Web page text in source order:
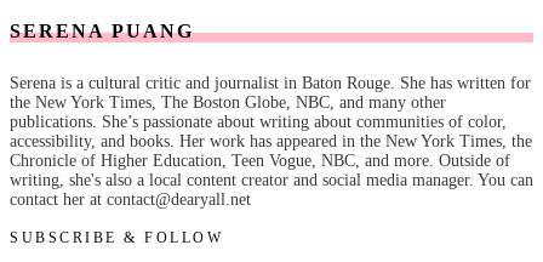
SERENA PUANG
Serena is a cultural critic and journalist in Baton Rouge. She has written for
the New York Times, The Boston Globe, NBC, and many other
publications. She’s passionate about writing about communities of color,
accessibility, and books. Her work has appeared in the New York Times, the
Chronicle of Higher Education, Teen Vogue, NBC, and more. Outside of
writing, she's also a local content creator and social media manager. You can
contact her at contact@dearyall.net
SUBSCRIBE & FOLLOW